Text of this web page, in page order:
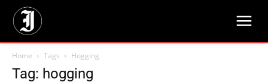
Home Tags Hogging
Tag: hogging